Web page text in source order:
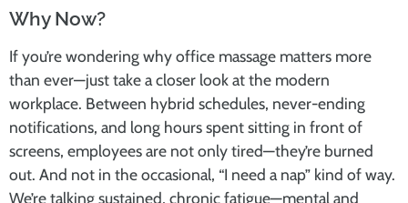
Why Now?
If you’re wondering why office massage matters more
than ever—just take a closer look at the modern
workplace. Between hybrid schedules, never-ending
notifications, and long hours spent sitting in front of
screens, employees are not only tired—they’re burned
out. And not in the occasional, “I need a nap” kind of way.
We’re talking sustained, chronic fatigue—mental and